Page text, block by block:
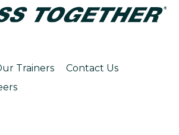
Trainers
Contact Us